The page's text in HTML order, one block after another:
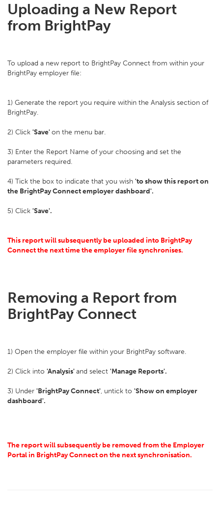
Uploading a New Report
from BrightPay
To upload a new report to BrightPay Connect from within your
BrightPay employer file:
1) Generate the report you require within the Analysis section of
BrightPay.
2) Click 'Save'on the menu bar.
3) Enter the Report Name of your choosing and set the
parameters required.
4) Tick the box to indicate that you wish 'to show this report on
the BrightPay Connect employer dashboard'.
5) Click 'Save'.
This report will subsequently be uploaded into BrightPay
Connect the next time the employer file synchronises.
Removing a Report from
BrightPay Connect
1) Open the employer file within your BrightPay software.
2) Click into 'Analysis'and select 'Manage Reports'.
3) Under 'BrightPay Connect', untick to 'Show on employer
dashboard'.
The report will subsequently be removed from the Employer
Portal in BrightPay Connect on the next synchronisation.